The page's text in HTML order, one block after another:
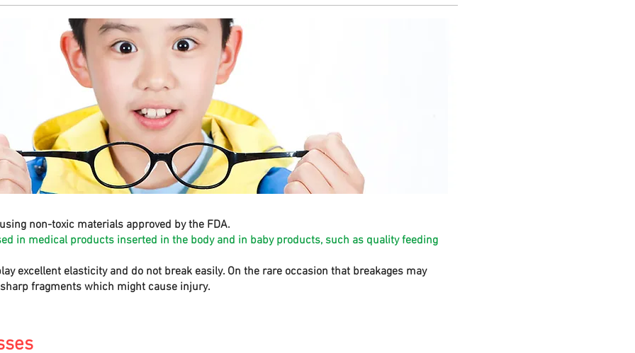
non-toxic materials approved by the FDA.
in medical products inserted in the body and in baby products, such as quality feeding
excellent elasticity and do not break easily. On the rare occasion that breakages may
fragments which might cause injury.